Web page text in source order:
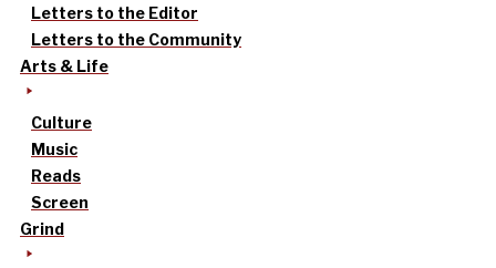
Letters to the Editor
Letters to the Community
Arts & Life
Culture
Music
Reads
Screen
Grind